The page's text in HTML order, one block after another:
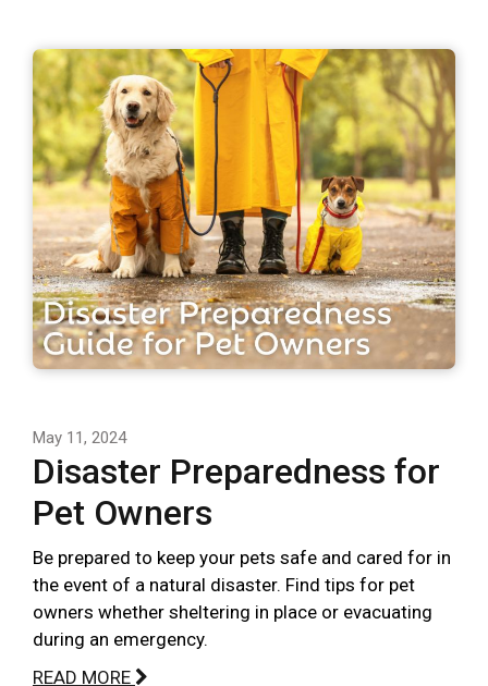
May 11, 2024
Disaster Preparedness for
Pet Owners
Be prepared to keep your pets safe and cared for in
the event of a natural disaster. Find tips for pet
owners whether sheltering in place or evacuating
during an emergency.
READ MORE